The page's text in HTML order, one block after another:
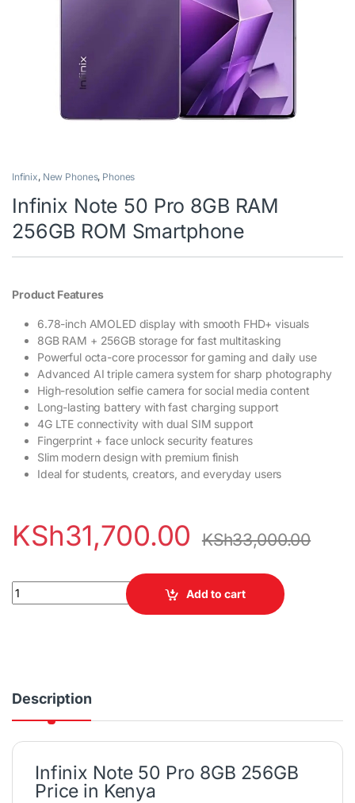
Infinix, New Phones, Phones
Infinix Note 50 Pro 8GB RAM
256GB ROM Smartphone
Product Features
6.78-inch AMOLED display with smooth FHD+ visuals
8GB RAM + 256GB storage for fast multitasking
Powerful octa-core processor for gaming and daily use
Advanced AI triple camera system for sharp photography
High-resolution selfie camera for social media content
Long-lasting battery with fast charging support
4G LTE connectivity with dual SIM support
Fingerprint + face unlock security features
Slim modern design with premium finish
Ideal for students, creators, and everyday users
KSh31,700.00 KSh33,000.00
Infinix Note 50 Pro 8GB RAM 256GB ROM Smartphone quantity
Add to cart
Description
Infinix Note 50 Pro 8GB 256GB
Price in Kenya